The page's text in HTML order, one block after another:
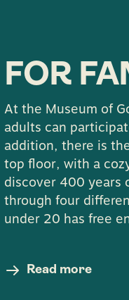
you can also
FOR
At the Museum of
adults can
addition, there is
top floor, with a
discover 400 years
through four
under 20 has free
Read more